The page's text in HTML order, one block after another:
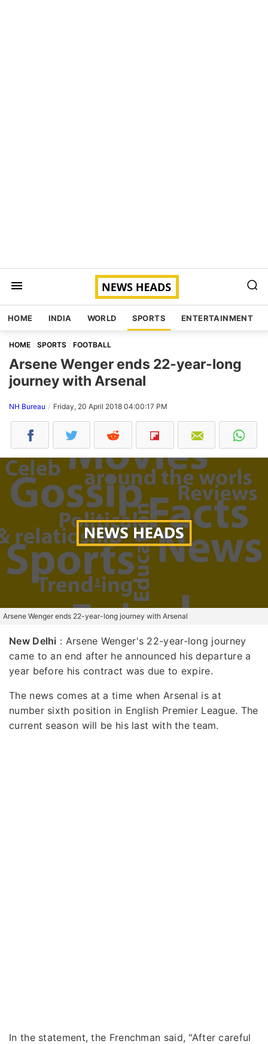
HOME INDIA WORLD SPORTS ENTERTAINMENT
HOME SPORTS FOOTBALL
Arsene Wenger ends 22-year-long
journey with Arsenal
NH Bureau Friday, 20 April 2018 04:00:17 PM
Arsene Wenger ends 22-year-long journey with Arsenal
New Delhi : Arsene Wenger's 22-year-long journey
came to an end after he announced his departure a
year before his contract was due to expire.
The news comes at a time when Arsenal is at
number sixth position in English Premier League. The
current season will be his last with the team.
In the statement, the Frenchman said, "After careful